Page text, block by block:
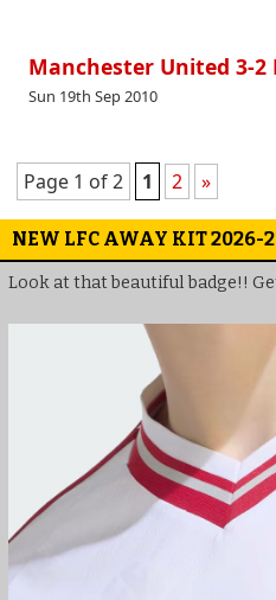
Manchester United 3-2
Sun 19th Sep 2010
Page 1 of 2 1 2 »
NEW LFC AWAY KIT 2026-
Look at that beautiful badge!!